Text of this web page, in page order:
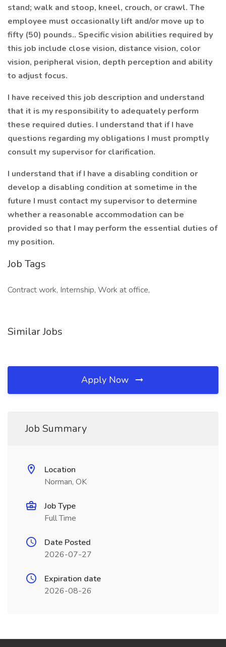
stand; walk and stoop, kneel, crouch, or crawl. The
employee must occasionally lift and/or move up to
fifty (50) pounds.. Specific vision abilities required by
this job include close vision, distance vision, color
vision, peripheral vision, depth perception and ability
to adjust focus.
I have received this job description and understand
that it is my responsibility to adequately perform
these required duties. I understand that if I have
questions regarding my obligations I must promptly
consult my supervisor for clarification.
I understand that if I have a disabling condition or
develop a disabling condition at sometime in the
future I must contact my supervisor to determine
whether a reasonable accommodation can be
provided so that I may perform the essential duties of
my position.
Job Tags
Contract work, Internship, Work at office,
Similar Jobs
Apply Now
Job Summary
Location
Norman, OK
Job Type
Full Time
Date Posted
2026-07-27
Expiration date
2026-08-26